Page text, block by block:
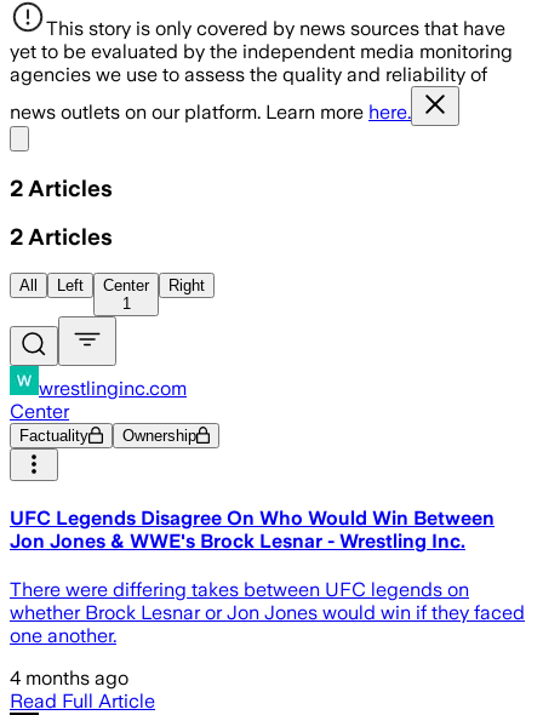
This story is only covered by news sources that have
yet to be evaluated by the independent media monitoring
agencies we use to assess the quality and reliability of
news outlets on our platform. Learn more here.
2 Articles
2 Articles
All Left
Center
1
Right
wrestlinginc.com
Center
Factuality Ownership
UFC Legends Disagree On Who Would Win Between
Jon Jones & WWE's Brock Lesnar - Wrestling Inc.
There were differing takes between UFC legends on
whether Brock Lesnar or Jon Jones would win if they faced
one another.
4 months ago
Read Full Article